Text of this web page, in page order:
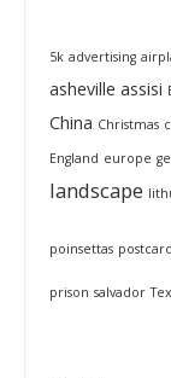
5k advertising
asheville assisi
China Christmas
England europe
landscape
poinsettas postcard
prison salvador